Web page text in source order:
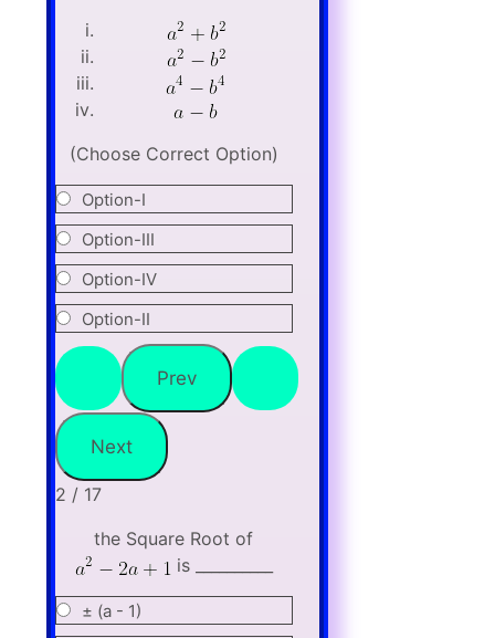
(Choose Correct Option)
Option-I
Option-III
Option-IV
Option-II
2 / 17
the Square Root of
is __________
± (a - 1)